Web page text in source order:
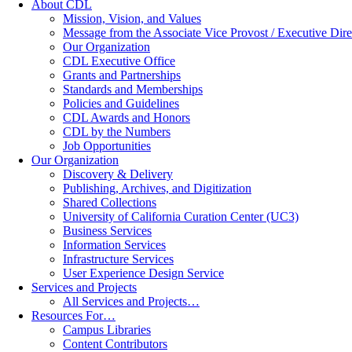
About CDL
Mission, Vision, and Values
Message from the Associate Vice Provost / Executive
Our Organization
CDL Executive Office
Grants and Partnerships
Standards and Memberships
Policies and Guidelines
CDL Awards and Honors
CDL by the Numbers
Job Opportunities
Our Organization
Discovery & Delivery
Publishing, Archives, and Digitization
Shared Collections
University of California Curation Center (UC3)
Business Services
Information Services
Infrastructure Services
User Experience Design Service
Services and Projects
All Services and Projects…
Resources For…
Campus Libraries
Content Contributors